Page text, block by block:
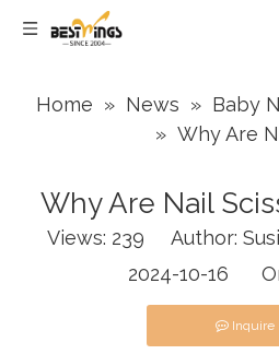
Home » News » Baby
» Why Are
Why Are Nail
Views: 239 Author:
2024-10-16
Inquire